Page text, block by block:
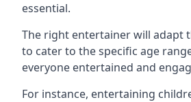
essential.
The right entertainer will adapt
to cater to the specific age
everyone entertained and
For instance, entertaining